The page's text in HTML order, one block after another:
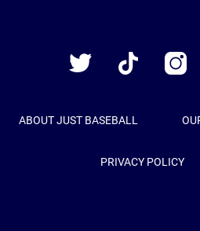
Twitter
TikTok
ABOUT JUST BASEBALL
PRIVACY POLICY